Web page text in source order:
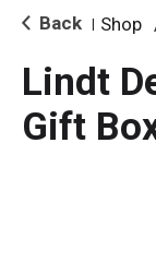
i
o Back Shop
Lindt
Gift